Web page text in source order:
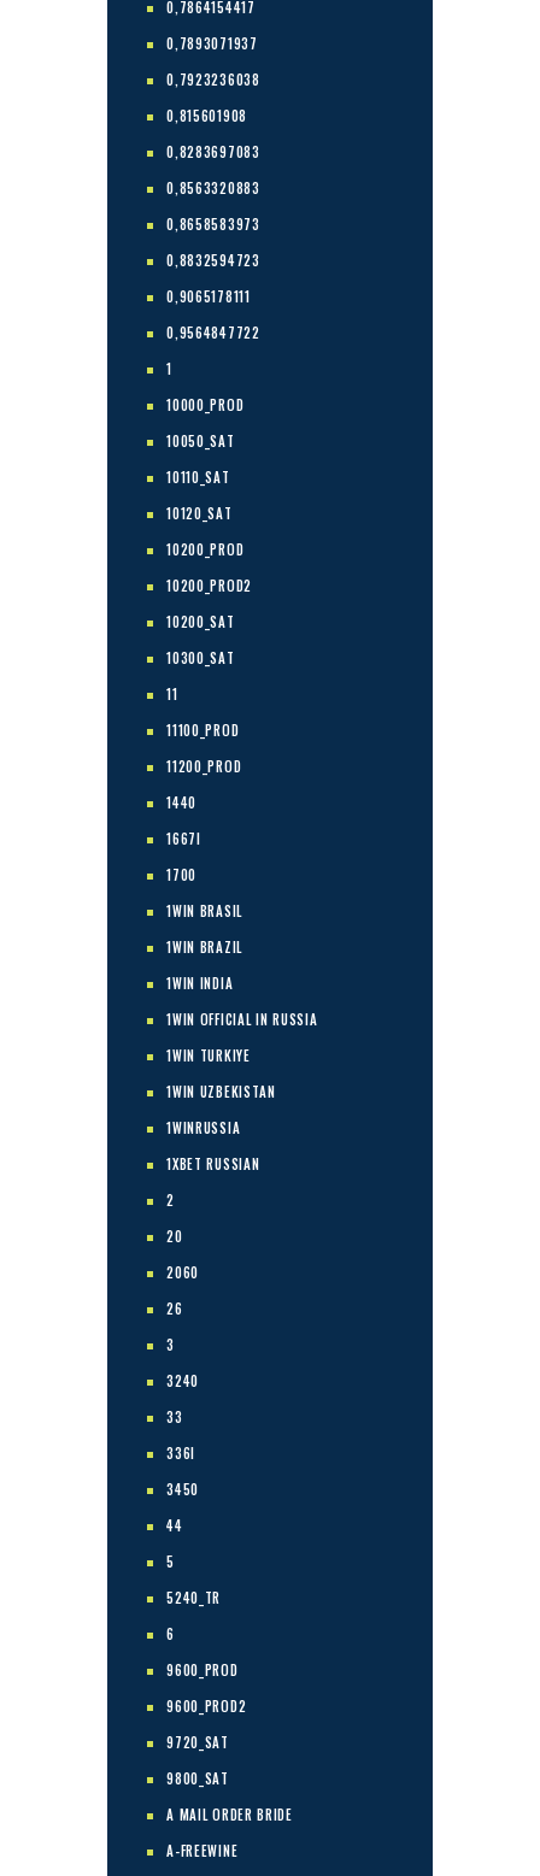
0,7864154417
0,7893071937
0,7923236038
0,815601908
0,8283697083
0,8563320883
0,8658583973
0,8832594723
0,9065178111
0,9564847722
1
10000_PROD
10050_SAT
10110_SAT
10120_SAT
10200_PROD
10200_PROD2
10200_SAT
10300_SAT
11
11100_PROD
11200_PROD
1440
1667I
1700
1WIN BRASIL
1WIN BRAZIL
1WIN INDIA
1WIN OFFICIAL IN RUSSIA
1WIN TURKIYE
1WIN UZBEKISTAN
1WINRUSSIA
1XBET RUSSIAN
2
20
2060
26
3
3240
33
336I
3450
44
5
5240_TR
6
9600_PROD
9600_PROD2
9720_SAT
9800_SAT
A MAIL ORDER BRIDE
A-FREEWINE